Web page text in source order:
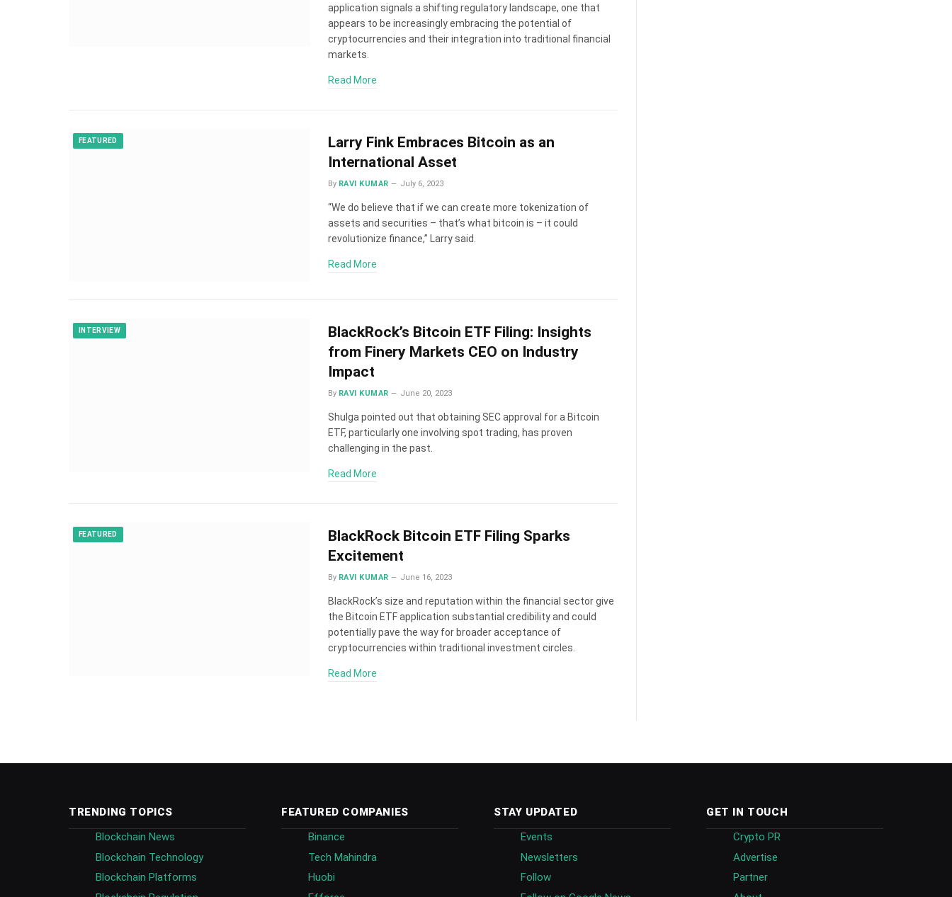
application signals a shifting regulatory landscape, one that
appears to be increasingly embracing the potential of
cryptocurrencies and their integration into traditional financial
markets.
Read More
FEATURED
Larry Fink Embraces Bitcoin as an
International Asset
By RAVI KUMAR July 6, 2023
“We do believe that if we can create more tokenization of
assets and securities – that’s what bitcoin is – it could
revolutionize finance,” Larry said.
Read More
INTERVIEW
BlackRock’s Bitcoin ETF Filing: Insights
from Finery Markets CEO on Industry
Impact
By RAVI KUMAR June 20, 2023
Shulga pointed out that obtaining SEC approval for a Bitcoin
ETF, particularly one involving spot trading, has proven
challenging in the past.
Read More
FEATURED
BlackRock Bitcoin ETF Filing Sparks
Excitement
By RAVI KUMAR June 16, 2023
BlackRock’s size and reputation within the financial sector give
the Bitcoin ETF application substantial credibility and could
potentially pave the way for broader acceptance of
cryptocurrencies within traditional investment circles.
Read More
TRENDING TOPICS
Blockchain News
Blockchain Technology
Blockchain Platforms
FEATURED COMPANIES
Binance
Tech Mahindra
Huobi
STAY UPDATED
Events
Newsletters
Follow
GET IN TOUCH
Crypto PR
Advertise
Partner